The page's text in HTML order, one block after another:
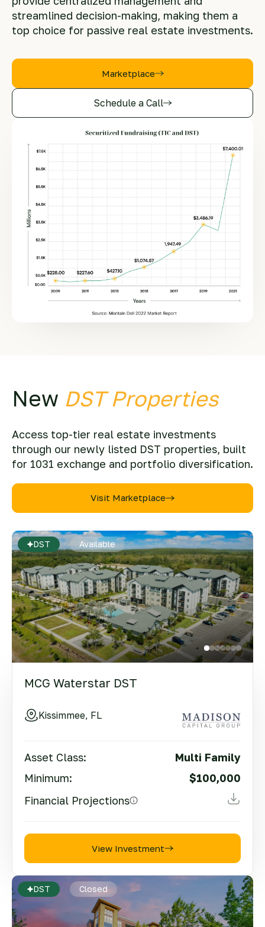
streamlined decision-making, making them a
top choice for passive real estate investments.
Marketplace
Schedule a Call
New DST Properties
Access top-tier real estate investments
through our newly listed DST properties, built
for 1031 exchange and portfolio diversification.
Visit Marketplace
Available
DST
MCG Waterstar DST
Kissimmee, FL
Asset Class:
Multi Family
Minimum:
$100,000
Financial Projections
View Investment
Closed
DST